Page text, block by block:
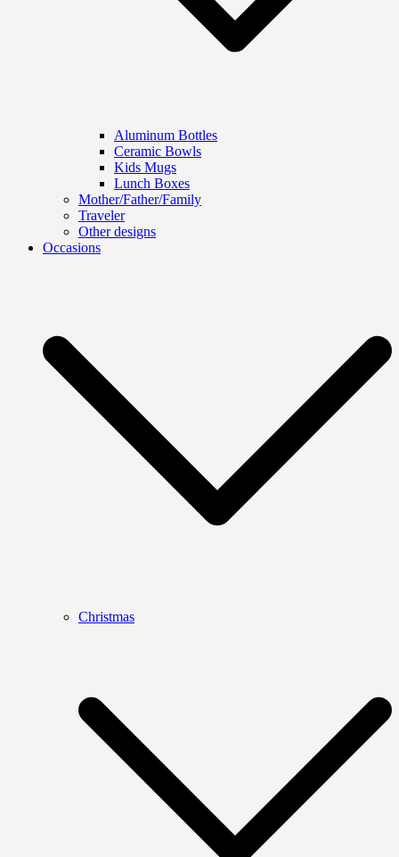
Aluminum Bottles
Ceramic Bowls
Kids Mugs
Lunch Boxes
Mother/Father/Family
Traveler
Other designs
Occasions
Christmas